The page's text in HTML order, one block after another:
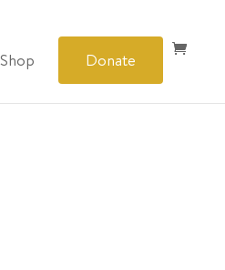
Shop Donate